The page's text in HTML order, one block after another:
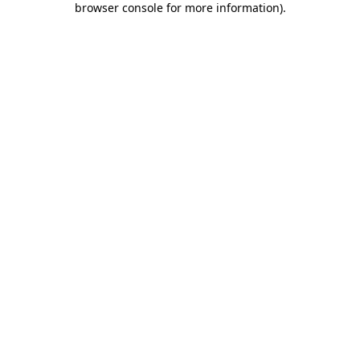
browser console for more information).